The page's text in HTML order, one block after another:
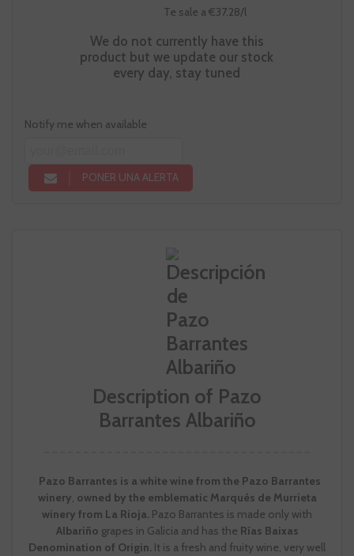
Te sale a €37.28/l
We do not currently have this
product but we update our stock
every day, stay tuned
Notify me when available
PONER UNA ALERTA
Description of Pazo
Barrantes Albariño
Pazo Barrantes is a white wine from the Pazo Barrantes
winery, owned by the emblematic Marqués de Murrieta
winery from La Rioja. Pazo Barrantes is made only with
Albariño grapes in Galicia and has the Rías Baixas
Denomination of Origin. It is a fresh and fruity wine, very well